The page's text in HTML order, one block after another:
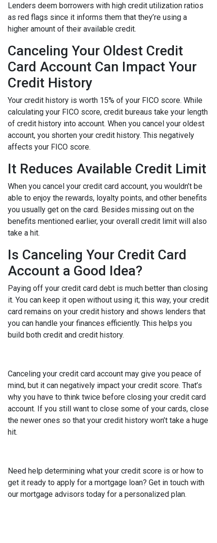
Lenders deem borrowers with high credit utilization ratios
as red flags since it informs them that they’re using a
higher amount of their available credit.
Canceling Your Oldest Credit
Card Account Can Impact Your
Credit History
Your credit history is worth 15% of your FICO score. While
calculating your FICO score, credit bureaus take your length
of credit history into account. When you cancel your oldest
account, you shorten your credit history. This negatively
affects your FICO score.
It Reduces Available Credit Limit
When you cancel your credit card account, you wouldn’t be
able to enjoy the rewards, loyalty points, and other benefits
you usually get on the card. Besides missing out on the
benefits mentioned earlier, your overall credit limit will also
take a hit.
Is Canceling Your Credit Card
Account a Good Idea?
Paying off your credit card debt is much better than closing
it. You can keep it open without using it; this way, your credit
card remains on your credit history and shows lenders that
you can handle your finances efficiently. This helps you
build both credit and credit history.
Canceling your credit card account may give you peace of
mind, but it can negatively impact your credit score. That’s
why you have to think twice before closing your credit card
account. If you still want to close some of your cards, close
the newer ones so that your credit history won’t take a huge
hit.
Need help determining what your credit score is or how to
get it ready to apply for a mortgage loan? Get in touch with
our mortgage advisors today for a personalized plan.